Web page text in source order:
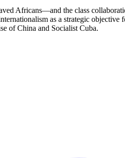
Africans—and the class
as a strategic
of China and Socialist Cuba.